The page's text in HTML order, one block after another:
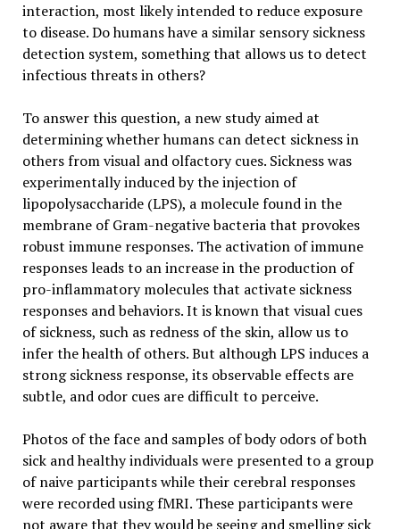
interaction, most likely intended to reduce exposure
to disease. Do humans have a similar sensory sickness
detection system, something that allows us to detect
infectious threats in others?
To answer this question, a new study aimed at
determining whether humans can detect sickness in
others from visual and olfactory cues. Sickness was
experimentally induced by the injection of
lipopolysaccharide (LPS), a molecule found in the
membrane of Gram-negative bacteria that provokes
robust immune responses. The activation of immune
responses leads to an increase in the production of
pro-inflammatory molecules that activate sickness
responses and behaviors. It is known that visual cues
of sickness, such as redness of the skin, allow us to
infer the health of others. But although LPS induces a
strong sickness response, its observable effects are
subtle, and odor cues are difficult to perceive.
Photos of the face and samples of body odors of both
sick and healthy individuals were presented to a group
of naive participants while their cerebral responses
were recorded using fMRI. These participants were
not aware that they would be seeing and smelling sick